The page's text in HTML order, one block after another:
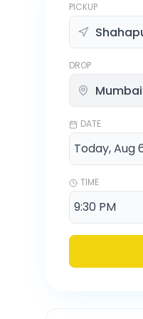
PICKUP
DROP
DATE
TIME